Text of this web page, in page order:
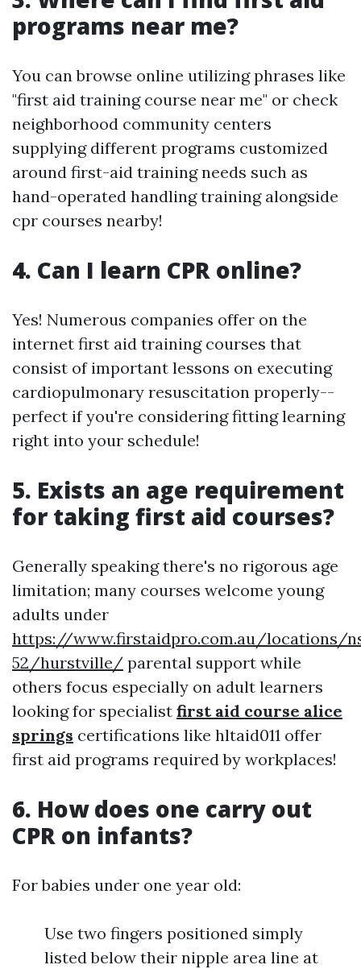
programs near me?
You can browse online utilizing phrases like
"first aid training course near me" or check
neighborhood community centers
supplying different programs customized
around first-aid training needs such as
hand-operated handling training alongside
cpr courses nearby!
4. Can I learn CPR online?
Yes! Numerous companies offer on the
internet first aid training courses that
consist of important lessons on executing
cardiopulmonary resuscitation properly--
perfect if you're considering fitting learning
right into your schedule!
5. Exists an age requirement
for taking first aid courses?
Generally speaking there's no rigorous age
limitation; many courses welcome young
adults under
https://www.firstaidpro.com.au/locations/
52/hurstville/ parental support while
others focus especially on adult learners
looking for specialist first aid course alice
springs certifications like hltaid011 offer
first aid programs required by workplaces!
6. How does one carry out
CPR on infants?
For babies under one year old:
Use two fingers positioned simply
listed below their nipple area line at